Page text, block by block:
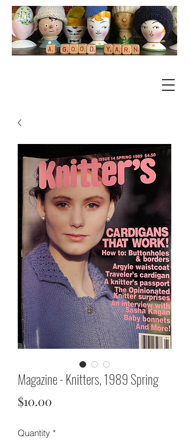
Magazine - Knitters, 1989 Spring
$10.00
Quantity *